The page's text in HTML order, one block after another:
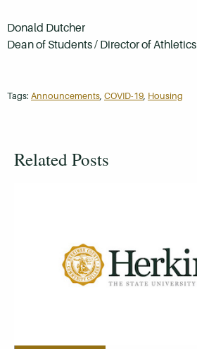
Donald Dutcher
Dean of Students / Director of Athletics
Tags: Announcements, COVID-19, Housing
Related Posts